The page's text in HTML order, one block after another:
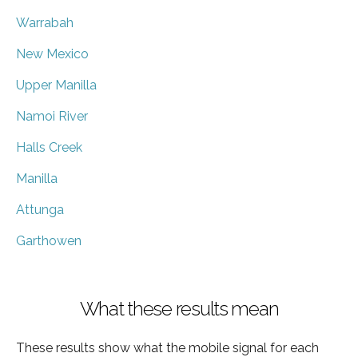
Warrabah
New Mexico
Upper Manilla
Namoi River
Halls Creek
Manilla
Attunga
Garthowen
What these results mean
These results show what the mobile signal for each